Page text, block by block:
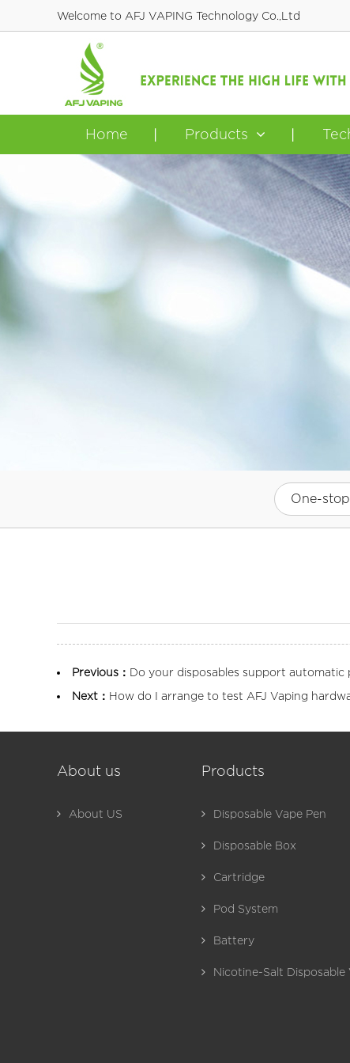
Welcome to AFJ VAPING Technology Co.,Ltd
Home Products
One-
Previous： Do your disposables support
Next： How do I arrange to test AFJ Vaping
About us
About US
Products
Disposable Vape Pen
Disposable Box
Cartridge
Pod System
Battery
Nicotine-Salt Disposable